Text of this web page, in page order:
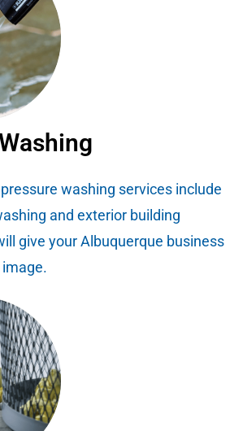
washing services include
and exterior building
give your Albuquerque business